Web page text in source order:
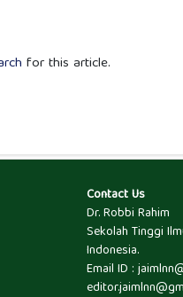
for this article.
Contact Us
Dr. Robbi Rahim
Sekolah Tinggi
Indonesia.
Email ID :